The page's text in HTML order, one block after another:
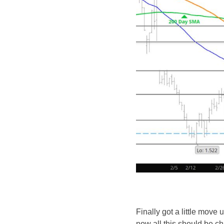
Finally got a little move